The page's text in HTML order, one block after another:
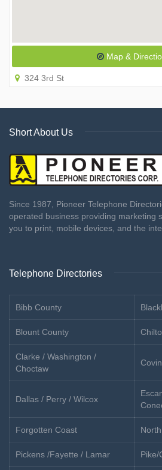
Map &
324 3rd St
Short About Us
Since 1987, Pioneer Telephone
operated business providing marketing
you to print, mobile devices, and the
Telephone Directories
Bibb County
Blount County
Clarke / Washington /
Choctaw
Dallas / Perry / Wilcox
Forgotten Coast
Pickens /Fayette / Lamar Pike/